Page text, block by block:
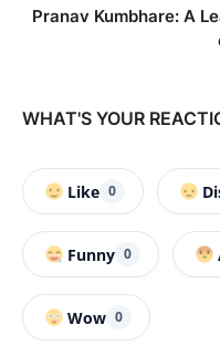
Pranav Kumbhare: A
WHAT'S YOUR
Like 0
Funny 0
Wow 0